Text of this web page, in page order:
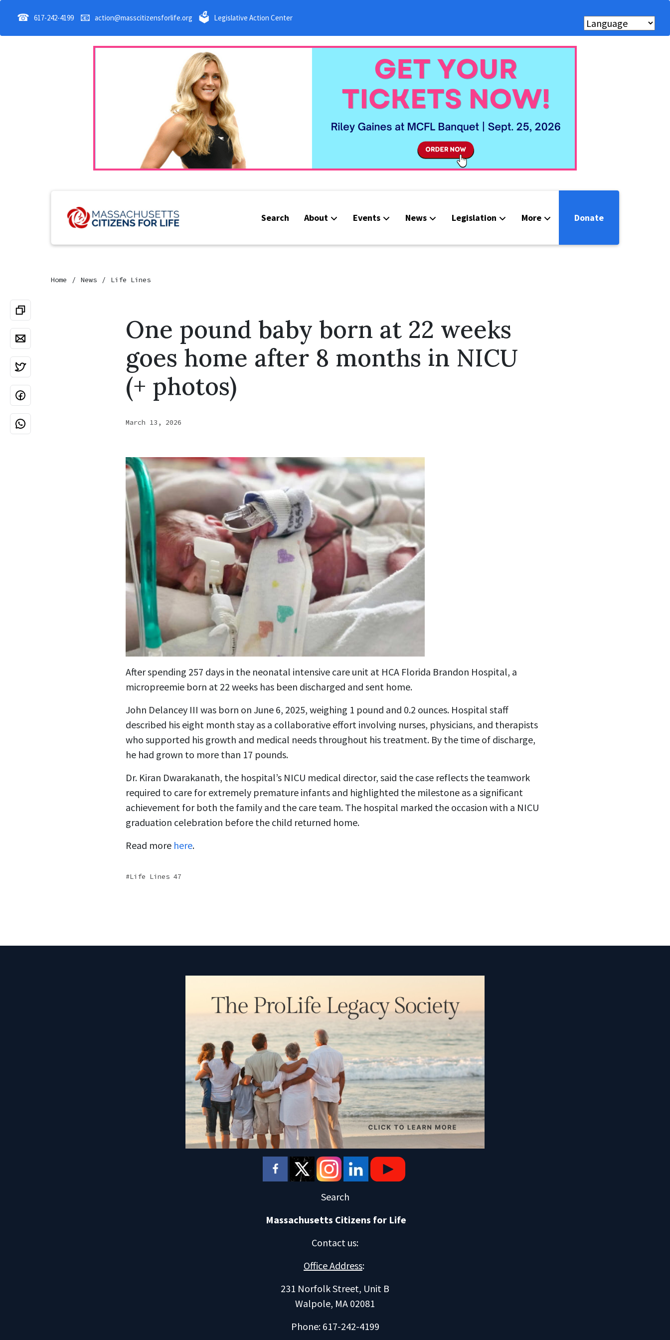
☎ 617-242-4199 📧 action@masscitizensforlife.org 🗳 Legislative Action Center
Search About Events News Legislation More
Webinars
Donate
Home News Life Lines
One pound baby born at 22 weeks
goes home after 8 months in NICU
(+ photos)
March 13, 2026
After spending 257 days in the neonatal intensive care unit at HCA Florida Brandon Hospital, a
micropreemie born at 22 weeks has been discharged and sent home.
John Delancey III was born on June 6, 2025, weighing 1 pound and 0.2 ounces. Hospital staff
described his eight month stay as a collaborative effort involving nurses, physicians, and therapists
who supported his growth and medical needs throughout his treatment. By the time of discharge,
he had grown to more than 17 pounds.
Dr. Kiran Dwarakanath, the hospital’s NICU medical director, said the case reflects the teamwork
required to care for extremely premature infants and highlighted the milestone as a significant
achievement for both the family and the care team. The hospital marked the occasion with a NICU
graduation celebration before the child returned home.
Read more here.
Life Lines 47
Search
Massachusetts Citizens for Life
Contact us:
Office Address:
231 Norfolk Street, Unit B
Walpole, MA 02081
Phone: 617-242-4199